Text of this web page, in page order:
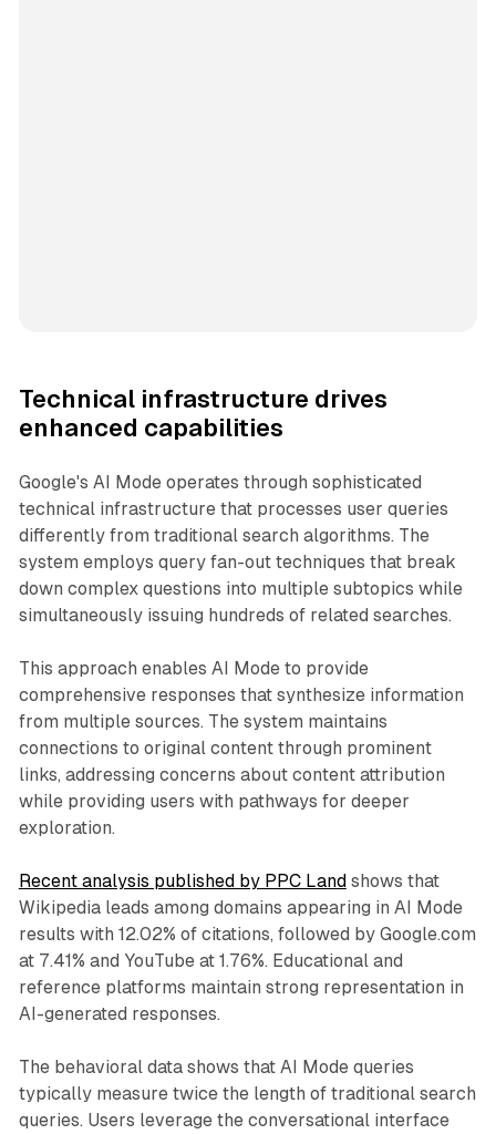
Technical infrastructure drives
enhanced capabilities
Google's AI Mode operates through sophisticated
technical infrastructure that processes user queries
differently from traditional search algorithms. The
system employs query fan-out techniques that break
down complex questions into multiple subtopics while
simultaneously issuing hundreds of related searches.
This approach enables AI Mode to provide
comprehensive responses that synthesize information
from multiple sources. The system maintains
connections to original content through prominent
links, addressing concerns about content attribution
while providing users with pathways for deeper
exploration.
Recent analysis published by PPC Landshows that
Wikipedia leads among domains appearing in AI Mode
results with 12.02% of citations, followed by Google.com
at 7.41% and YouTube at 1.76%. Educational and
reference platforms maintain strong representation in
AI-generated responses.
The behavioral data shows that AI Mode queries
typically measure twice the length of traditional search
queries. Users leverage the conversational interface